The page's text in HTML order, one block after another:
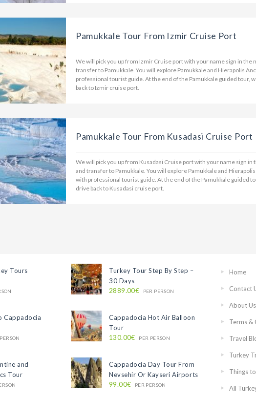
Pamukkale Tour From Izmir Cruise Port
We will pick you up from Izmir Cruise port with your name sign in the
transfer to Pamukkale. You will explore Pamukkale and Hierapolis
professional tourist guide. At the end of the Pamukkale guided tour,
back to Izmir cruise port.
Pamukkale Tour From Kusadasi Cruise Port
We will pick you up from Kusadasi Cruise port with your name sign in
and transfer to Pamukkale. You will explore Pamukkale and
with professional tourist guide. At the end of the Pamukkale guided
drive back to Kusadasi cruise port.
Tours
Cappadocia
and
Tour
Turkey Tour Step By Step –
30 Days
2889.00€ PER PERSON
Cappadocia Hot Air Balloon
Tour
130.00€ PER PERSON
Cappadocia Day Tour From
Nevsehir Or Kayseri Airports
99.00€ PER PERSON
Home
Contact
About Us
Terms &
Travel
Turkey
Things
All